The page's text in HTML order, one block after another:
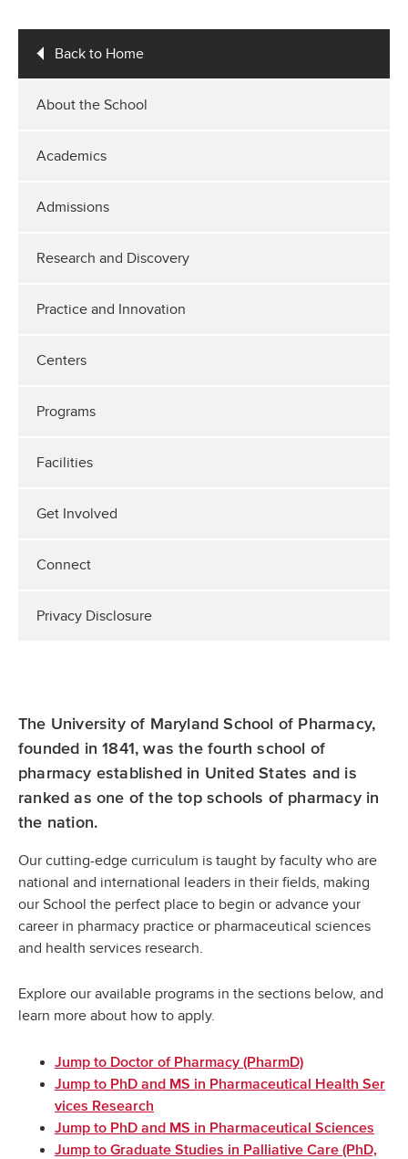
Back to Home
About the School
Academics
Admissions
Research and Discovery
Practice and Innovation
Centers
Programs
Facilities
Get Involved
Connect
Privacy Disclosure
The University of Maryland School of Pharmacy,
founded in 1841, was the fourth school of
pharmacy established in United States and is
ranked as one of the top schools of pharmacy in
the nation.
Our cutting-edge curriculum is taught by faculty who are
national and international leaders in their fields, making
our School the perfect place to begin or advance your
career in pharmacy practice or pharmaceutical sciences
and health services research.
Explore our available programs in the sections below, and
learn more about how to apply.
Jump to Doctor of Pharmacy (PharmD)
Jump to PhD and MS in Pharmaceutical Health Ser
vices Research
Jump to PhD and MS in Pharmaceutical Sciences
Jump to Graduate Studies in Palliative Care (PhD,